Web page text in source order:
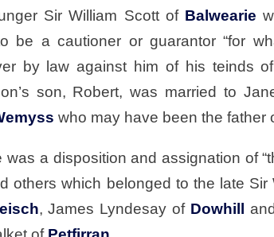
Sir William Scott of Balwearie
be a cautioner or guarantor “for
by law against him of his teinds of
son, Robert, was married to
who may have been the father
was a disposition and assignation of
others which belonged to the late Sir
, James Lyndesay of Dowhill